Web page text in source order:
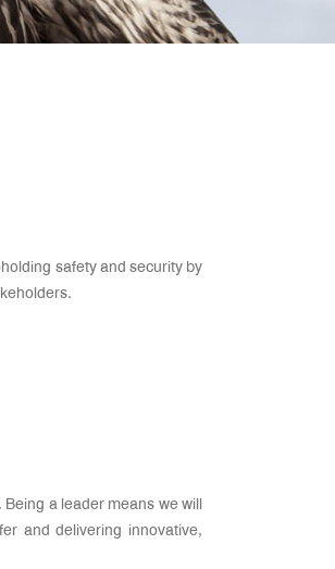
safety and security by
a leader means we will
and delivering innovative,